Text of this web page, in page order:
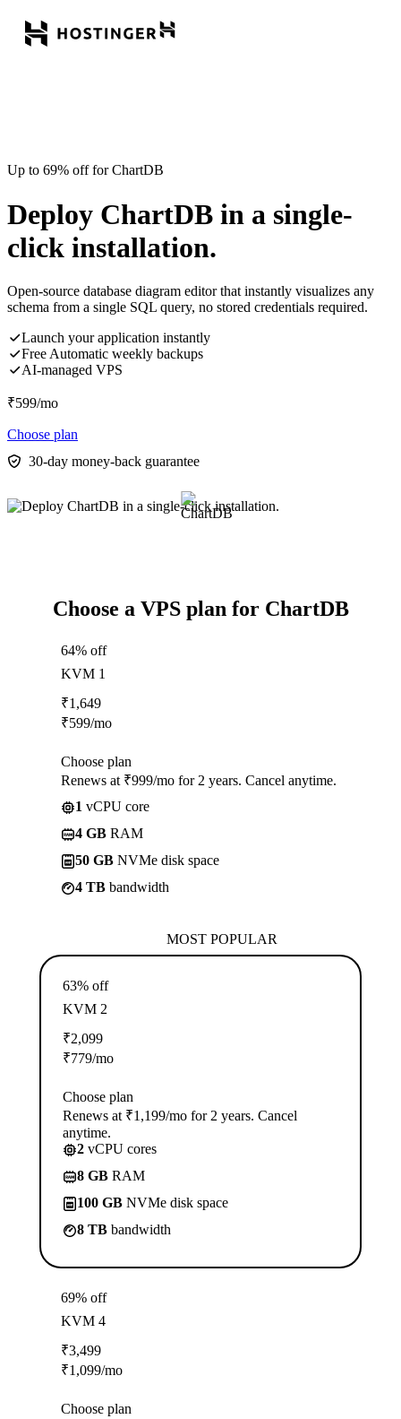
Up to 69% off for ChartDB
Deploy ChartDB in a single-
click installation.
Open-source database diagram editor that instantly visualizes any
schema from a single SQL query, no stored credentials required.
Launch your application instantly
Free Automatic weekly backups
AI-managed VPS
₹599/mo
Choose plan
30-day money-back guarantee
Choose a VPS plan for ChartDB
64% off
KVM 1
₹1,649
₹599/mo
Choose plan
Renews at ₹999/mo for 2 years. Cancel anytime.
1 vCPU core
4 GB RAM
50 GB NVMe disk space
4 TB bandwidth
MOST POPULAR
63% off
KVM 2
₹2,099
₹779/mo
Choose plan
Renews at ₹1,199/mo for 2 years. Cancel
anytime.
2 vCPU cores
8 GB RAM
100 GB NVMe disk space
8 TB bandwidth
69% off
KVM 4
₹3,499
₹1,099/mo
Choose plan